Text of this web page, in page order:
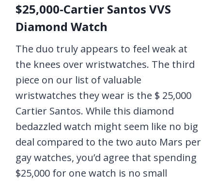
$25,000-Cartier Santos VVS
Diamond Watch
The duo truly appears to feel weak at
the knees over wristwatches. The third
piece on our list of valuable
wristwatches they wear is the $ 25,000
Cartier Santos. While this diamond
bedazzled watch might seem like no big
deal compared to the two auto Mars per
gay watches, you’d agree that spending
$25,000 for one watch is no small